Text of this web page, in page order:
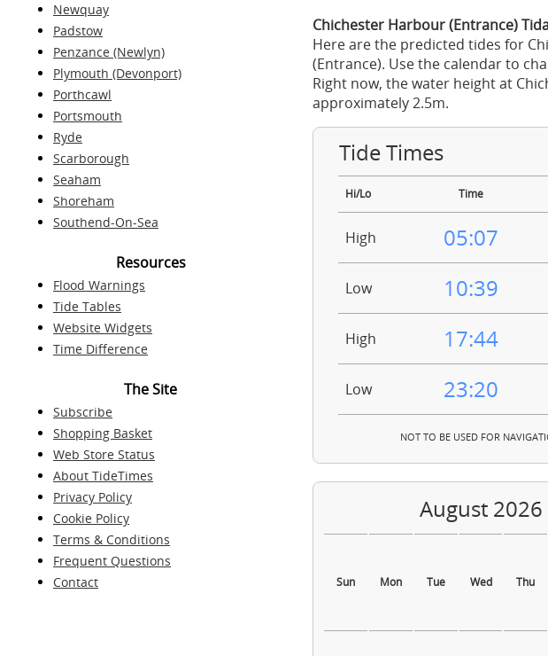
Newquay
Padstow
Penzance (Newlyn)
Plymouth (Devonport)
Porthcawl
Portsmouth
Ryde
Scarborough
Seaham
Shoreham
Southend-On-Sea
Resources
Flood Warnings
Tide Tables
Website Widgets
Time Difference
The Site
Subscribe
Shopping Basket
Web Store Status
About TideTimes
Privacy Policy
Cookie Policy
Terms & Conditions
Frequent Questions
Contact
Chichester Harbour (Entrance)
Here are the predicted tides for
(Entrance). Use the calendar to
Right now, the water height at
approximately 2.5m.
Tide Times
Hi/Lo Time
High 05:07
Low 10:39
High 17:44
Low 23:20
NOT TO BE USED FOR